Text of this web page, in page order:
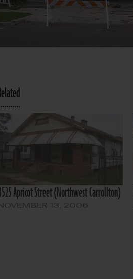
Apricot Street {Northwest Carrollton}